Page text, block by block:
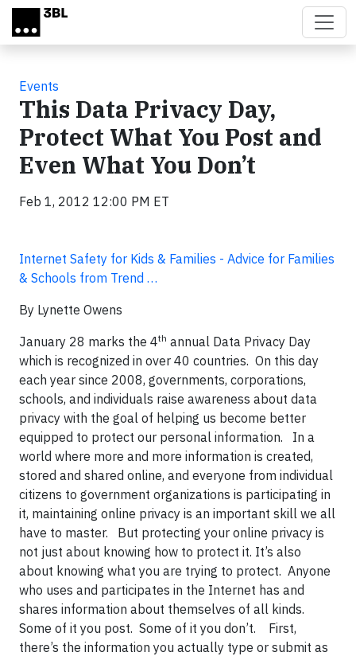
Skip to main content
Events
This Data Privacy Day,
Protect What You Post and
Even What You Don’t
Feb 1, 2012 12:00 PM ET
Internet Safety for Kids & Families - Advice for Families
& Schools from Trend …
By Lynette Owens
January 28 marks the 4th annual Data Privacy Day
which is recognized in over 40 countries. On this day
each year since 2008, governments, corporations,
schools, and individuals raise awareness about data
privacy with the goal of helping us become better
equipped to protect our personal information. In a
world where more and more information is created,
stored and shared online, and everyone from individual
citizens to government organizations is participating in
it, maintaining online privacy is an important skill we all
have to master. But protecting your online privacy is
not just about knowing how to protect it. It’s also
about knowing what you are trying to protect. Anyone
who uses and participates in the Internet has and
shares information about themselves of all kinds.
Some of it you post. Some of it you don’t. First,
there’s the information you actually type or submit as